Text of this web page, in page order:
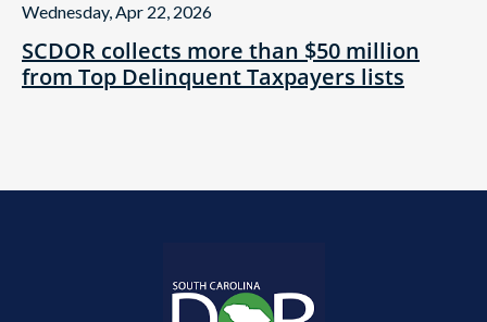
SCDOR collects more than $50 million
from Top Delinquent Taxpayers lists
Wednesday, Apr 22, 2026